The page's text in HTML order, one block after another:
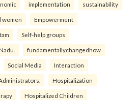
implementation sustainability
women Empowerment
Self-help groups
fundamentallychangedhow
Social Media Interaction
Hospitalization
Hospitalized Children